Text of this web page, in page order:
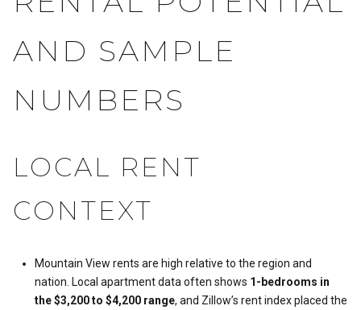
AND SAMPLE
NUMBERS
LOCAL RENT
CONTEXT
Mountain View rents are high relative to the region and
nation. Local apartment data often shows 1-bedrooms in
the $3,200 to $4,200 range, and Zillow’s rent index placed the